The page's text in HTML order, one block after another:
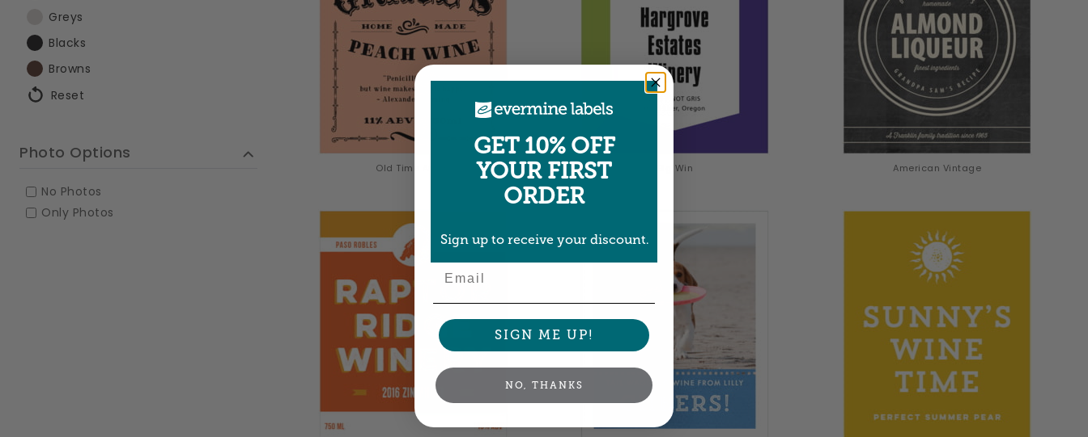
Greys
Blacks
Browns
Reset
Photo Options
No Photos
Only Photos
Old Time Amos Big Win American Vintage
GET 10% OFF
YOUR FIRST
ORDER
Sign up to receive your discount.
SIGN ME UP!
NO, THANKS